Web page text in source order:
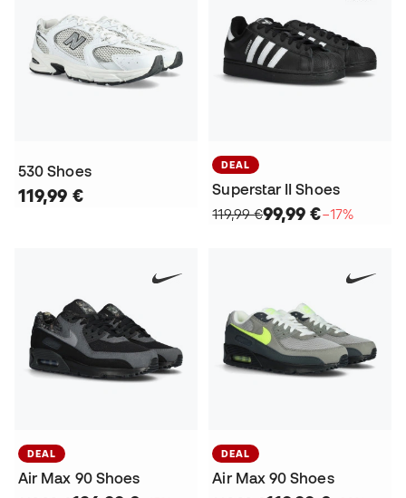
530 Shoes
119,99 €
DEAL
Superstar II Shoes
119,99 €99,99 €−17%
DEAL
Air Max 90 Shoes
DEAL
Air Max 90 Shoes